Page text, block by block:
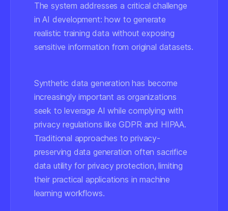
The system addresses a critical challenge
in AI development: how to generate
realistic training data without exposing
sensitive information from original datasets.
Synthetic data generation has become
increasingly important as organizations
seek to leverage AI while complying with
privacy regulations like GDPR and HIPAA.
Traditional approaches to privacy-
preserving data generation often sacrifice
data utility for privacy protection, limiting
their practical applications in machine
learning workflows.